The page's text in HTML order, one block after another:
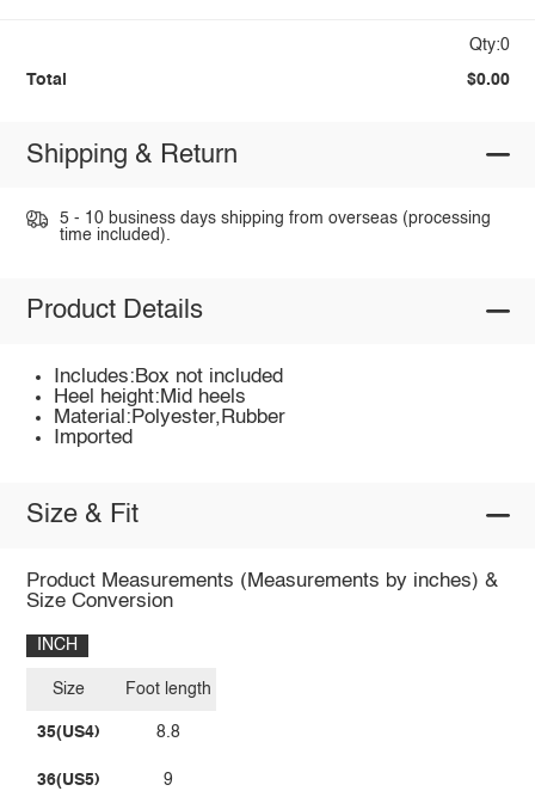
Qty:0
Total $0.00
Shipping & Return
5 - 10 business days shipping from overseas (processing
time included).
Product Details
Includes:Box not included
Heel height:Mid heels
Material:Polyester,Rubber
Imported
Size & Fit
Product Measurements (Measurements by inches) &
Size Conversion
INCH
Size
35(US4)
36(US5)
Foot length
8.8
9